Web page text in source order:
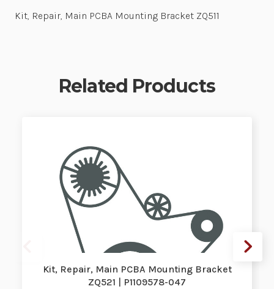
Kit, Repair, Main PCBA Mounting Bracket ZQ511
Related Products
Kit, Repair, Main PCBA Mounting Bracket
ZQ521 | P1109578-047